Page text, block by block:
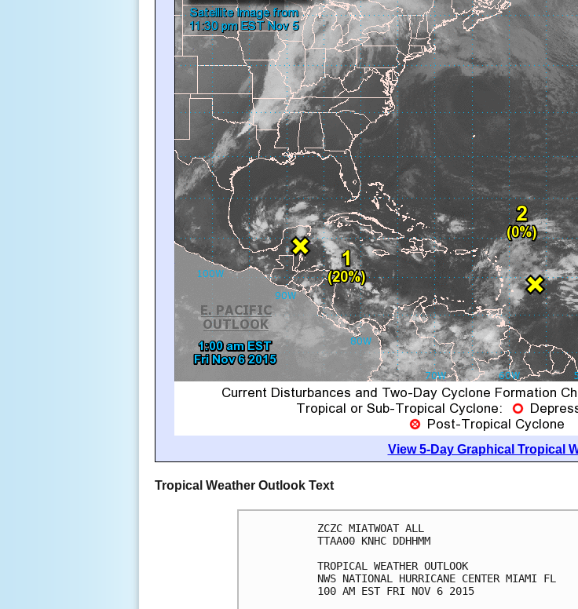
View 5-Day Graphical Tropical
Tropical Weather Outlook Text
ZCZC MIATWOAT ALL
TTAA00 KNHC DDHHMM
TROPICAL WEATHER OUTLOOK
NWS NATIONAL HURRICANE CENTER MIAMI FL
100 AM EST FRI NOV 6 2015